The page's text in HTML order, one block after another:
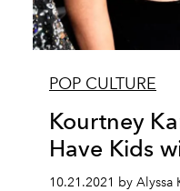
POP CULTURE
Kourtney
Have Kids
10.21.2021 by Alyssa